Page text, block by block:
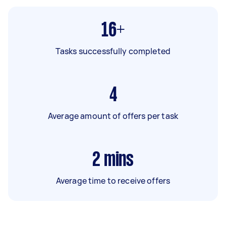
16+
Tasks successfully completed
4
Average amount of offers per task
2 mins
Average time to receive offers